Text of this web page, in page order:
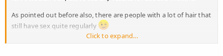
As pointed out before also, there are people with a lot of hair that
still have sex quite regularly
Click to expand...